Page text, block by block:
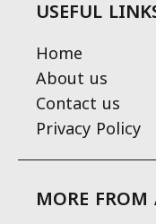
USEFUL
Home
About us
Contact us
Privacy Policy
MORE